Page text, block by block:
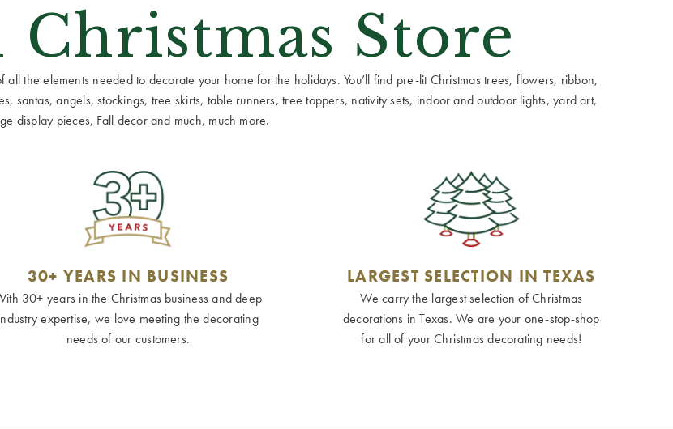
Christmas Store
the elements needed to decorate your home for the holidays. You’ll find pre-lit Christmas trees, flowers, ribbon,
santas, angels, stockings, tree skirts, table runners, tree toppers, nativity sets, indoor and outdoor lights, yard art,
display pieces, Fall decor and much, much more.
30+ YEARS IN BUSINESS
30+ years in the Christmas business and deep
expertise, we love meeting the decorating
needs of our customers.
LARGEST SELECTION IN TEXAS
We carry the largest selection of Christmas
decorations in Texas. We are your one-stop-shop
for all of your Christmas decorating needs!